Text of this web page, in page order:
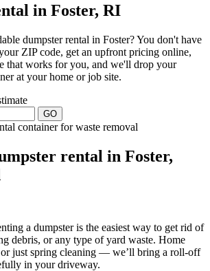
in Foster, RI
dumpster rental in Foster? You don't have
ZIP code, get an upfront pricing online,
that works for you, and we'll drop your
at your home or job site.
GO
rental in Foster,
a dumpster is the easiest way to get rid of
debris, or any type of yard waste. Home
just spring cleaning — we’ll bring a roll-off
in your driveway.